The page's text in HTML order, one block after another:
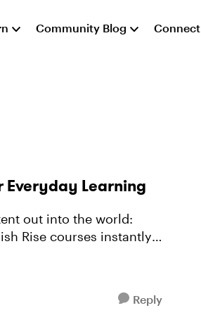
Community Blog Connect
Everyday Learning
out into the world:
Reply